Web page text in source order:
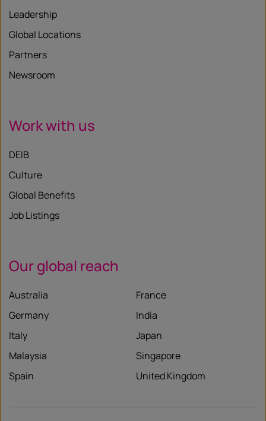
Leadership
Global Locations
Partners
Newsroom
Work with us
DEIB
Culture
Global Benefits
Job Listings
Our global reach
Australia
France
Germany
India
Italy
Japan
Malaysia
Singapore
Spain
United Kingdom